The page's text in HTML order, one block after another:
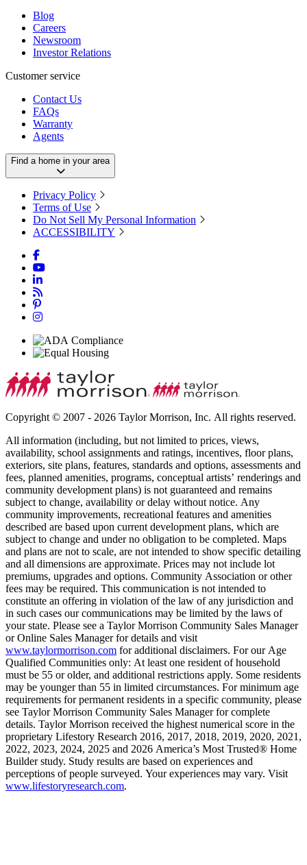
Blog
Careers
Newsroom
Investor Relations
Customer service
Contact Us
FAQs
Warranty
Agents
Find a home in your area
Privacy Policy
Terms of Use
Do Not Sell My Personal Information
ACCESSIBILITY
Copyright © 2007 - 2026 Taylor Morrison, Inc. All rights reserved.
All information (including, but not limited to prices, views,
availability, school assignments and ratings, incentives, floor plans,
exteriors, site plans, features, standards and options, assessments and
fees, planned amenities, programs, conceptual artists’ renderings and
community development plans) is not guaranteed and remains
subject to change, availability or delay without notice. Any
community improvements, recreational features and amenities
described are based upon current development plans, which are
subject to change and under no obligation to be completed. Maps
and plans are not to scale, are not intended to show specific detailing
and all dimensions are approximate. Prices may not include lot
premiums, upgrades and options. Community Association or other
fees may be required. This communication is not intended to
constitute an offering in violation of the law of any jurisdiction and
in such cases our communications may be limited by the laws of
your state. Please see a Taylor Morrison Community Sales Manager
or Online Sales Manager for details and visit
www.taylormorrison.com for additional disclaimers. For our Age
Qualified Communities only: At least one resident of household
must be 55 or older, and additional restrictions apply. Some residents
may be younger than 55 in limited circumstances. For minimum age
requirements for permanent residents in a specific community, please
see Taylor Morrison Community Sales Manager for complete
details. Taylor Morrison received the highest numerical score in the
proprietary Lifestory Research 2016, 2017, 2018, 2019, 2020, 2021,
2022, 2023, 2024, 2025 and 2026 America’s Most Trusted® Home
Builder study. Study results are based on experiences and
perceptions of people surveyed. Your experiences may vary. Visit
www.lifestoryresearch.com.